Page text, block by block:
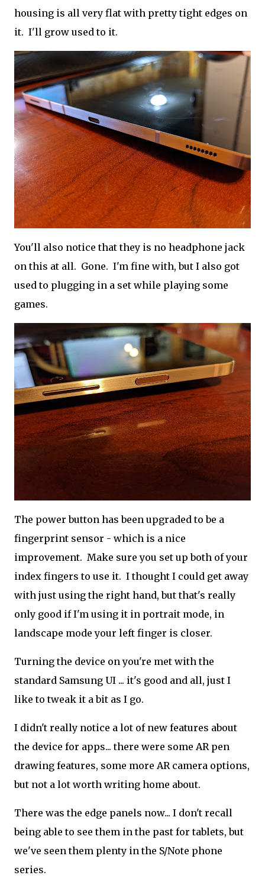
housing is all very flat with pretty tight edges on
it. I'll grow used to it.
You'll also notice that they is no headphone jack
on this at all. Gone. I'm fine with, but I also got
used to plugging in a set while playing some
games.
The power button has been upgraded to be a
fingerprint sensor - which is a nice
improvement. Make sure you set up both of your
index fingers to use it. I thought I could get away
with just using the right hand, but that's really
only good if I'm using it in portrait mode, in
landscape mode your left finger is closer.
Turning the device on you're met with the
standard Samsung UI ... it's good and all, just I
like to tweak it a bit as I go.
I didn't really notice a lot of new features about
the device for apps... there were some AR pen
drawing features, some more AR camera options,
but not a lot worth writing home about.
There was the edge panels now... I don't recall
being able to see them in the past for tablets, but
we've seen them plenty in the S/Note phone
series.